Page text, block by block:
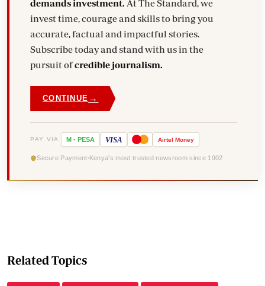
demands investment. At The Standard, we
invest time, courage and skills to bring you
accurate, factual and impactful stories.
Subscribe today and stand with us in the
pursuit ofcredible journalism.
CONTINUE →
PAY VIA M - PESA VISA Airtel Money
Secure Payment Kenya's most trusted newsroom since 1902
Related Topics